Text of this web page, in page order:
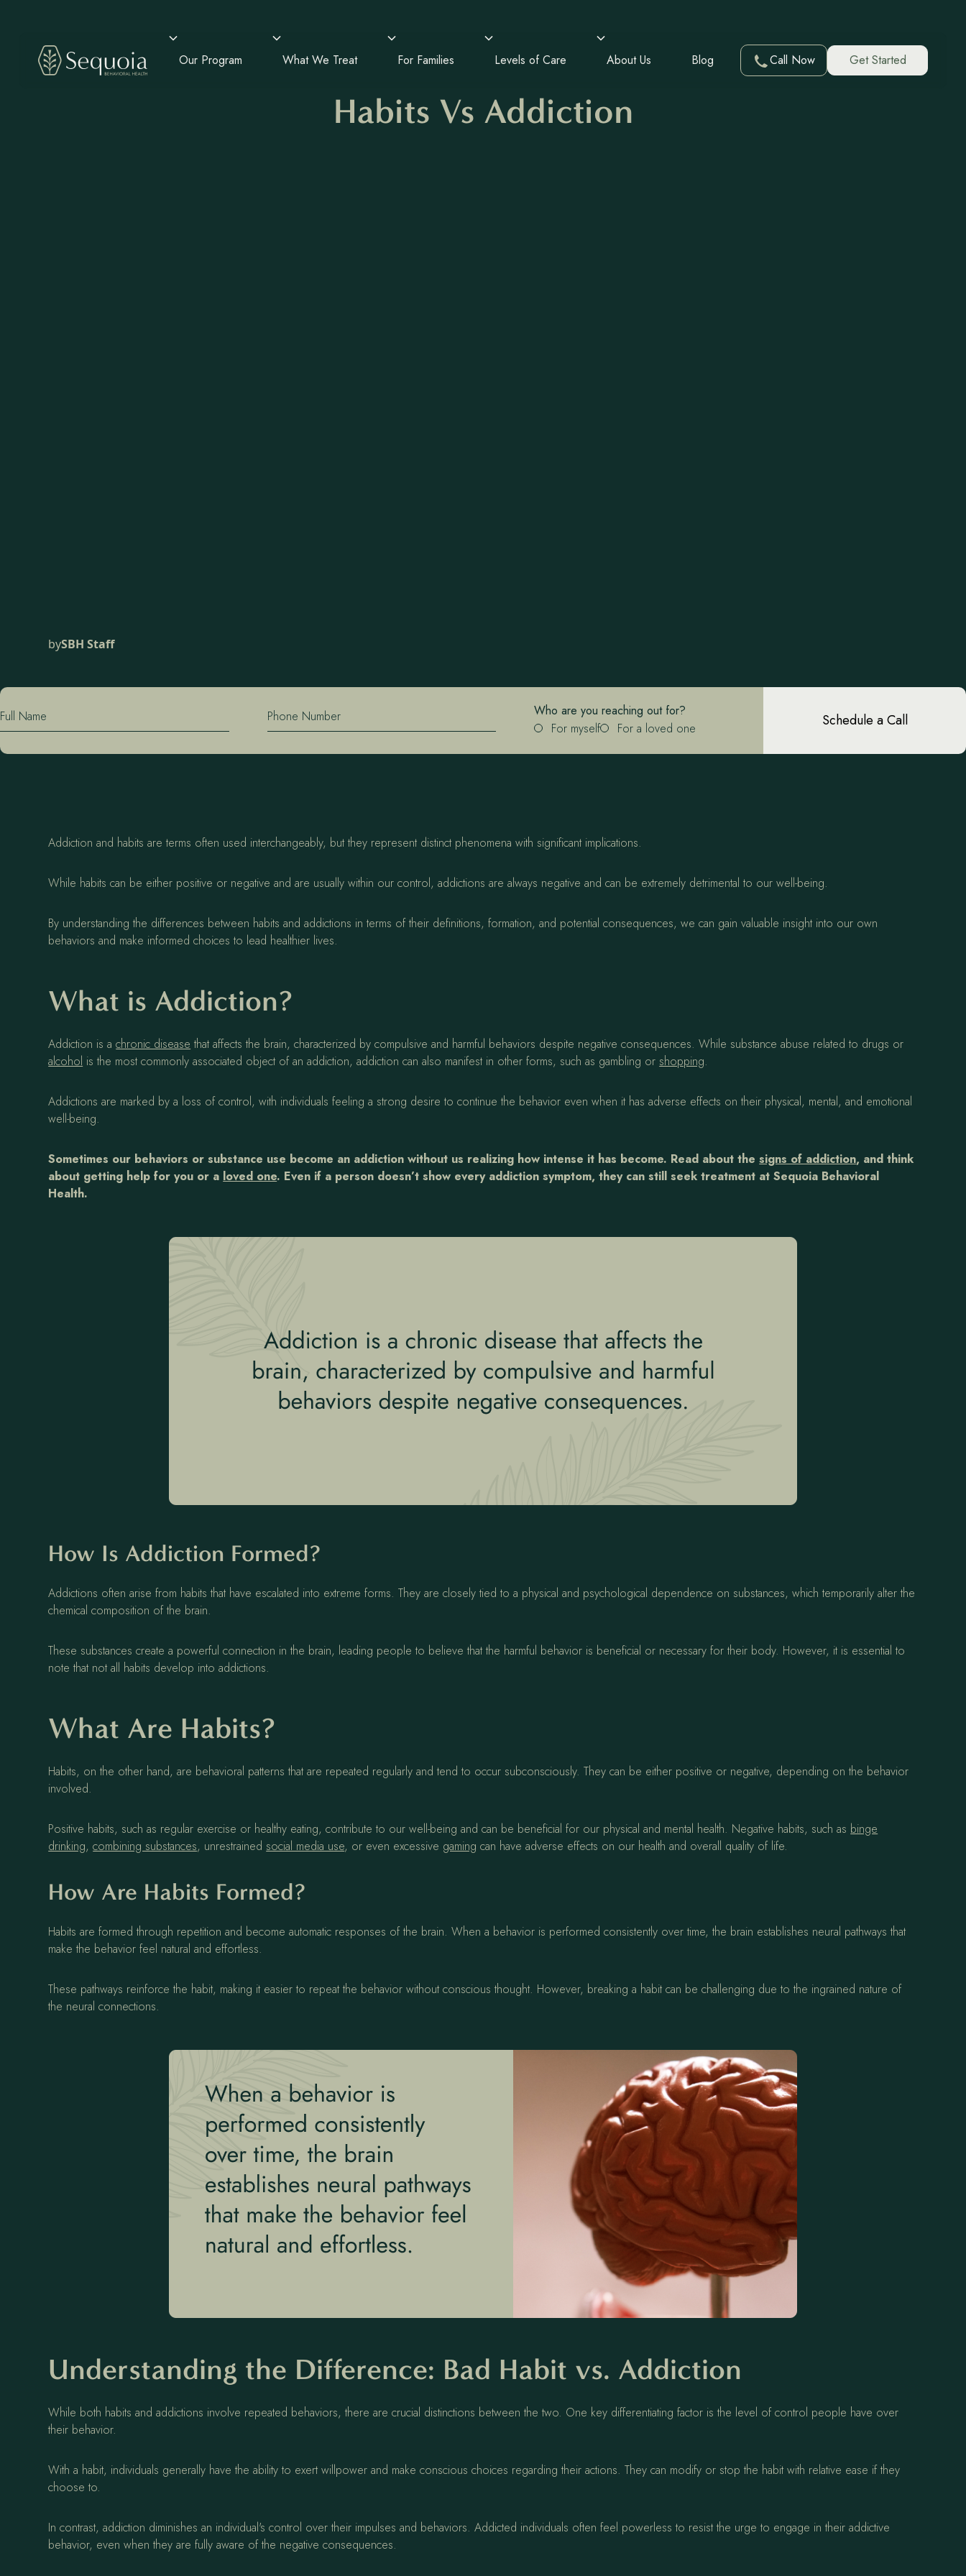
Our Program What We Treat For Families Levels of Care About Us Blog Call Now Get Started
Habits Vs Addiction
bySBH Staff
Full Name Phone Number
Who are you reaching out for?
For myself
For a loved one Schedule a Call
Addiction and habits are terms often used interchangeably, but they represent distinct phenomena with significant implications.
While habits can be either positive or negative and are usually within our control, addictions are always negative and can be extremely detrimental to our well-being.
By understanding the differences between habits and addictions in terms of their definitions, formation, and potential consequences, we can gain valuable insight into our own
behaviors and make informed choices to lead healthier lives.
What is Addiction?
Addiction is achronic disease that affects the brain, characterized by compulsive and harmful behaviors despite negative consequences. While substance abuse related to drugs or
alcohol is the most commonly associated object of an addiction, addiction can also manifest in other forms, such as gambling or shopping.
Addictions are marked by a loss of control, with individuals feeling a strong desire to continue the behavior even when it has adverse effects on their physical, mental, and emotional
well-being.
Sometimes our behaviors or substance use become an addiction without us realizing how intense it has become. Read about thesigns of addiction, and think
about getting help for you or a loved one. Even if a person doesn’t show every addiction symptom, they can still seek treatment at Sequoia Behavioral
Health.
How Is Addiction Formed?
Addictions often arise from habits that have escalated into extreme forms. They are closely tied to a physical and psychological dependence on substances, which temporarily alter the
chemical composition of the brain.
These substances create a powerful connection in the brain, leading people to believe that the harmful behavior is beneficial or necessary for their body. However, it is essential to
note that not all habits develop into addictions.
What Are Habits?
Habits, on the other hand, are behavioral patterns that are repeated regularly and tend to occur subconsciously. They can be either positive or negative, depending on the behavior
involved.
Positive habits, such as regular exercise or healthy eating, contribute to our well-being and can be beneficial for our physical and mental health. Negative habits, such as binge
drinking,combining substances, unrestrained social media use, or even excessive gaming can have adverse effects on our health and overall quality of life.
How Are Habits Formed?
Habits are formed through repetition and become automatic responses of the brain. When a behavior is performed consistently over time, the brain establishes neural pathways that
make the behavior feel natural and effortless.
These pathways reinforce the habit, making it easier to repeat the behavior without conscious thought. However, breaking a habit can be challenging due to the ingrained nature of
the neural connections.
Understanding the Difference: Bad Habit vs. Addiction
While both habits and addictions involve repeated behaviors, there are crucial distinctions between the two. One key differentiating factor is the level of control people have over
their behavior.
With a habit, individuals generally have the ability to exert willpower and make conscious choices regarding their actions. They can modify or stop the habit with relative ease if they
choose to.
In contrast, addiction diminishes an individual's control over their impulses and behaviors. Addicted individuals often feel powerless to resist the urge to engage in their addictive
behavior, even when they are fully aware of the negative consequences.